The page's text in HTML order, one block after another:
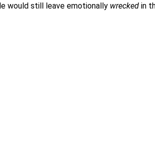
would still leave emotionally wrecked in